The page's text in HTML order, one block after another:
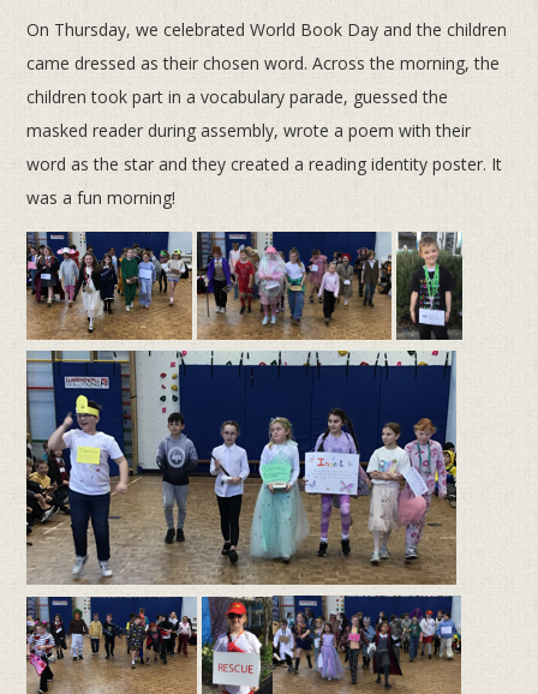
On Thursday, we celebrated World Book Day and the children
came dressed as their chosen word. Across the morning, the
children took part in a vocabulary parade, guessed the
masked reader during assembly, wrote a poem with their
word as the star and they created a reading identity poster. It
was a fun morning!